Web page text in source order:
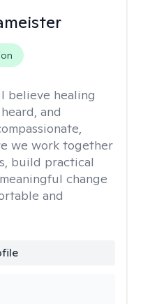
I believe healing
and
we work together
build practical
change
and